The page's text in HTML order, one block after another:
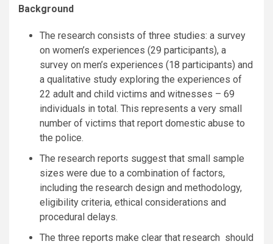
Background
The research consists of three studies: a survey
on women’s experiences (29 participants), a
survey on men’s experiences (18 participants) and
a qualitative study exploring the experiences of
22 adult and child victims and witnesses – 69
individuals in total. This represents a very small
number of victims that report domestic abuse to
the police.
The research reports suggest that small sample
sizes were due to a combination of factors,
including the research design and methodology,
eligibility criteria, ethical considerations and
procedural delays.
The three reports make clear that research should